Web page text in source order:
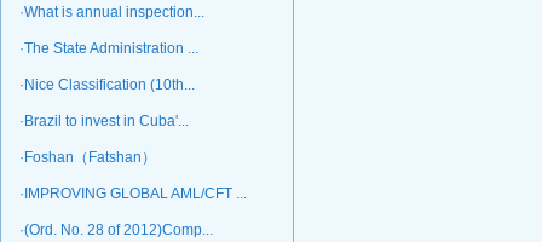
·What is annual inspection...
·The State Administration ...
·Nice Classification (10th...
·Brazil to invest in Cuba'...
·Foshan（Fatshan）
·IMPROVING GLOBAL AML/CFT ...
·(Ord. No. 28 of 2012)Comp...